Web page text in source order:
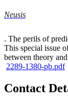
Neusis
. The perils of
This special issue
between theory
2289-1380-pb.pdf
Contact